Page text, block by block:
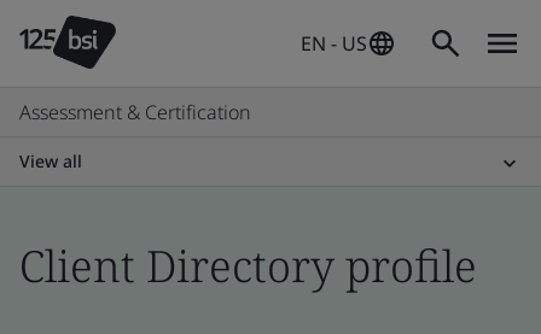
EN - US
Assessment & Certification
View all
Client Directory profile